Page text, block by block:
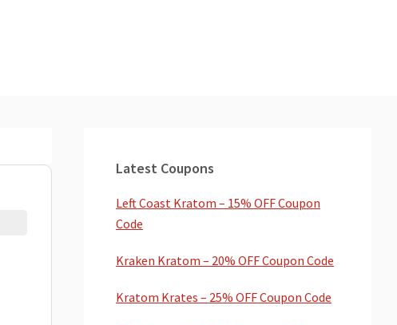
Sidebar
Latest Coupons
Left Coast Kratom – 15% OFF Coupon
Code
Kraken Kratom – 20% OFF Coupon Code
Kratom Krates – 25% OFF Coupon Code